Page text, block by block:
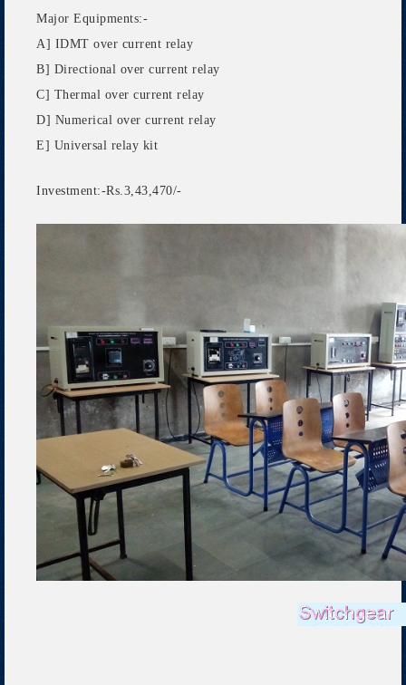
Major Equipments:-
A] IDMT over current relay
B] Directional over current relay
C] Thermal over current relay
D] Numerical over current relay
E] Universal relay kit
Investment:-Rs.3,43,470/-